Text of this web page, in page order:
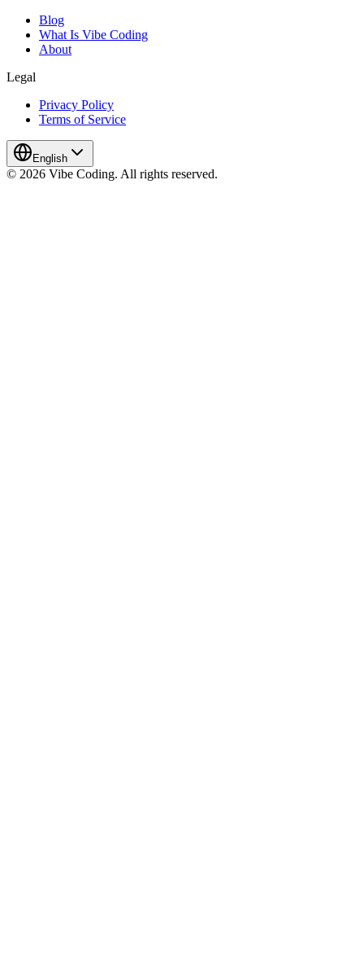
Blog
What Is Vibe Coding
About
Legal
Privacy Policy
Terms of Service
English
© 2026 Vibe Coding. All rights reserved.